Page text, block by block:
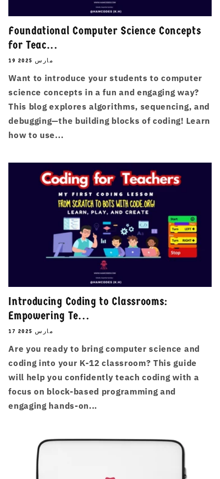
Foundational Computer Science Concepts
for Teac...
19 مارس 2025
Want to introduce your students to computer
science concepts in a fun and engaging way?
This blog explores algorithms, sequencing, and
debugging—the building blocks of coding! Learn
how to use...
Introducing Coding to Classrooms:
Empowering Te...
17 مارس 2025
Are you ready to bring computer science and
coding into your K-12 classroom? This guide
will help you confidently teach coding with a
focus on block-based programming and
engaging hands-on...